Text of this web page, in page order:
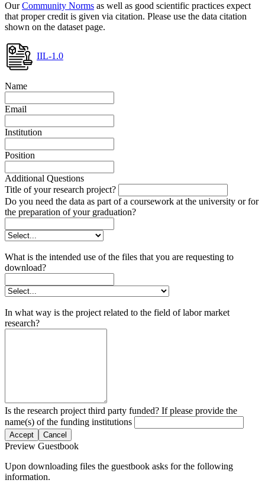
OurCommunity Norms as well as good scientific practices expect
that proper credit is given via citation. Please use the data citation
shown on the dataset page.
IIL-1.0
Name
Email
Institution
Position
Additional Questions
Title of your research project?
Do you need the data as part of a coursework at the university or for
the preparation of your graduation?
What is the intended use of the files that you are requesting to
download?
In what way is the project related to the field of labor market
research?
Is the research project third party funded? If please provide the
name(s) of the funding institutions
Accept Cancel
Preview Guestbook
Upon downloading files the guestbook asks for the following
information.